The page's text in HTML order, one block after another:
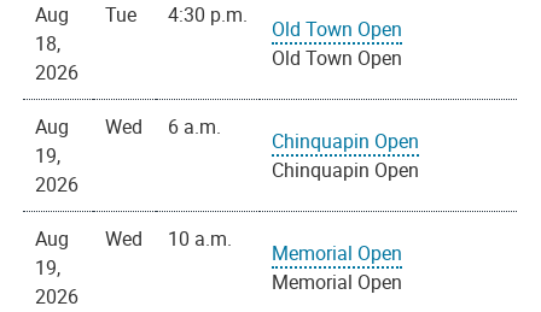
Aug
18,
2026
Tue 4:30 p.m.
Old Town Open
Old Town Open
Aug
19,
2026
Wed 6 a.m.
Chinquapin Open
Chinquapin Open
Aug
19,
2026
Wed 10 a.m.
Memorial Open
Memorial Open